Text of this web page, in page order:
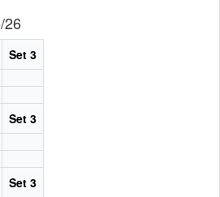
26
Set 3
Set 3
Set 3